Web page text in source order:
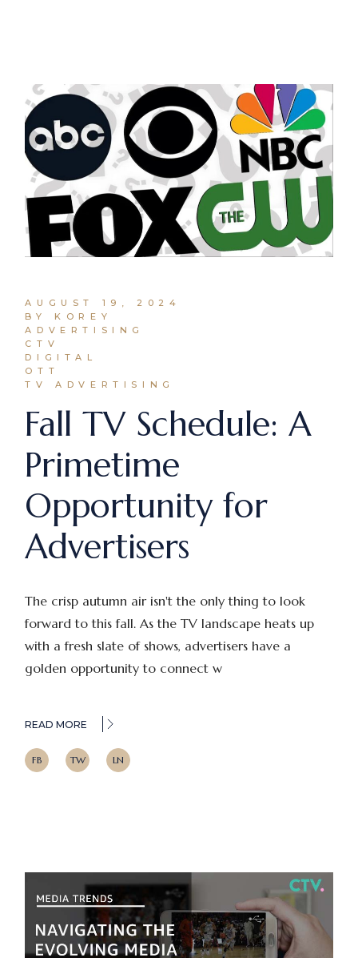
AUGUST 19, 2024
BY KOREY
ADVERTISING
CTV
DIGITAL
OTT
TV ADVERTISING
Fall TV Schedule: A
Primetime
Opportunity for
Advertisers
The crisp autumn air isn't the only thing to look
forward to this fall. As the TV landscape heats up
with a fresh slate of shows, advertisers have a
golden opportunity to connect w
READ MORE
FB TW LN